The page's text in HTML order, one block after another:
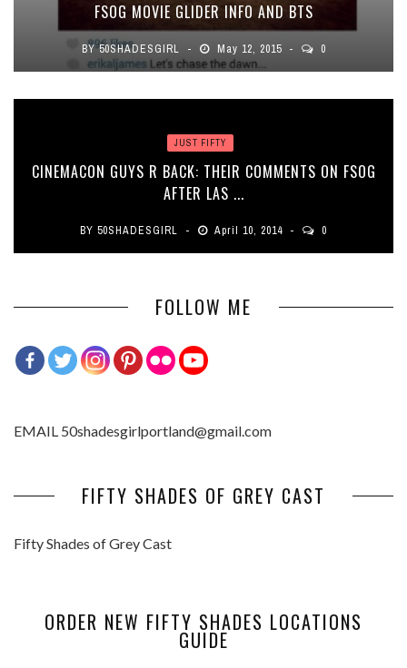
FSOG MOVIE GLIDER INFO AND BTS
BY50SHADESGIRL May 12, 2015 0
JUST FIFTY
CINEMACON GUYS R BACK: THEIR COMMENTS ON FSOG
AFTER LAS ...
BY 50SHADESGIRL April 10, 2014 0
FOLLOW ME
EMAIL 50shadesgirlportland@gmail.com
FIFTY SHADES OF GREY CAST
Fifty Shades of Grey Cast
ORDER NEW FIFTY SHADES LOCATIONS
GUIDE